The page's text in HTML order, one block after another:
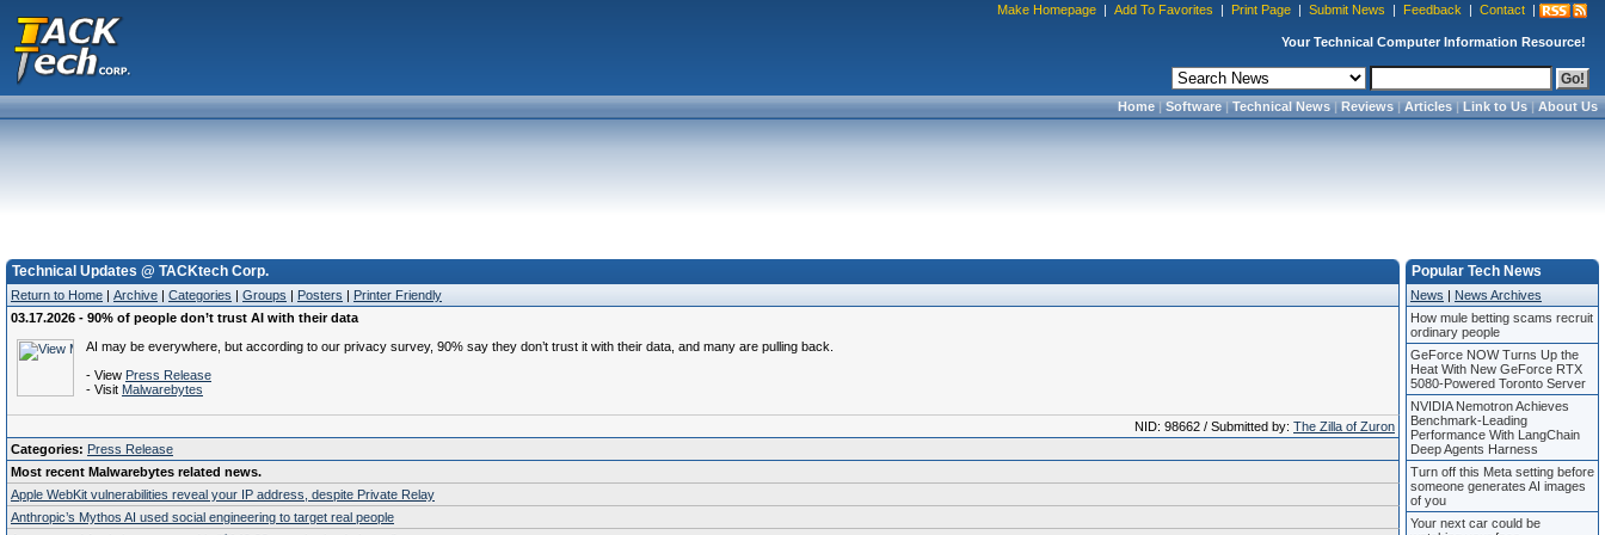
Make Homepage | Add To Favorites | Print Page | Submit News | Feedback | Contact |
Your Technical Computer Information Resource!
Home|Software|Technical News|Reviews|Articles|Link to Us|About Us
Technical Updates @ TACKtech Corp.
Return to Home | Archive | Categories | Groups | Posters | Printer Friendly
03.17.2026 - 90% of people don’t trust AI with their data
AI may be everywhere, but according to our privacy survey, 90% say they don’t trust it with their data, and many are pulling back.
- View Press Release
- Visit Malwarebytes
NID: 98662 / Submitted by: The Zilla of Zuron
Categories: Press Release
Most recent Malwarebytes related news.
Apple WebKit vulnerabilities reveal your IP address, despite Private Relay
Anthropic’s Mythos AI used social engineering to target real people
Popular Tech News
News | News Archives
How mule betting scams recruit
ordinary people
GeForce NOW Turns Up the
Heat With New GeForce RTX
5080-Powered Toronto Server
NVIDIA Nemotron Achieves
Benchmark-Leading
Performance With LangChain
Deep Agents Harness
Turn off this Meta setting before
someone generates AI images
of you
Your next car could be